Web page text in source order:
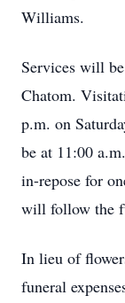
Williams.
Services will
Chatom.
p.m. on
be at 11:00
in-repose for
will follow the
In lieu of
funeral